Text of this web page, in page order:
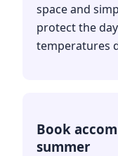
space and
protect the
temperatures
Book
summer